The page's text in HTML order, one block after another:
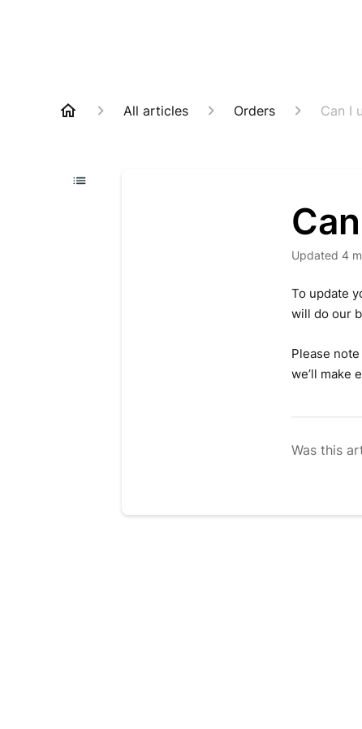
All articles Orders Can I
Updated 4
To update
will do our
Please
we’ll make
Was this